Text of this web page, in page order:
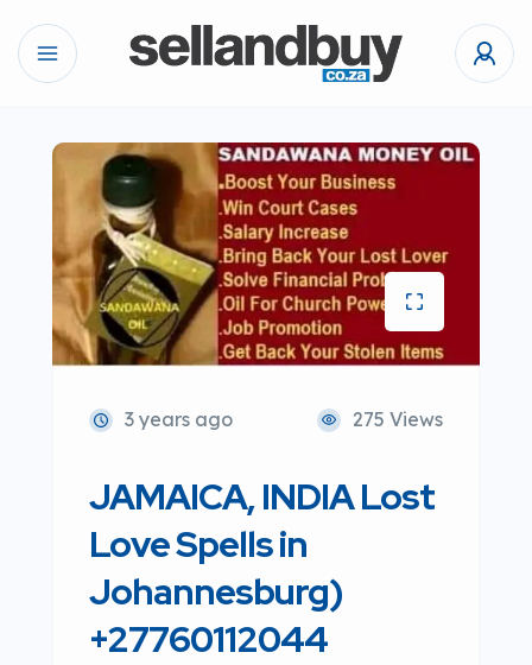
3 years ago 275 Views
JAMAICA, INDIA Lost
Love Spells in
Johannesburg)
+27760112044